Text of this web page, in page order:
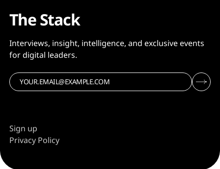
The Stack
Interviews, insight, intelligence, and exclusive events
for digital leaders.
Sign up
Privacy Policy